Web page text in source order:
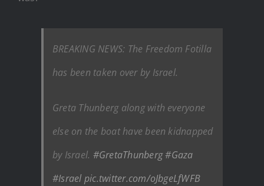
BREAKING NEWS: The Freedom Fotilla
has been taken over by Israel.
Greta Thunberg along with everyone
else on the boat have been kidnapped
by Israel. #GretaThunberg#Gaza
#Israel pic.twitter.com/oJbgeLfWFB